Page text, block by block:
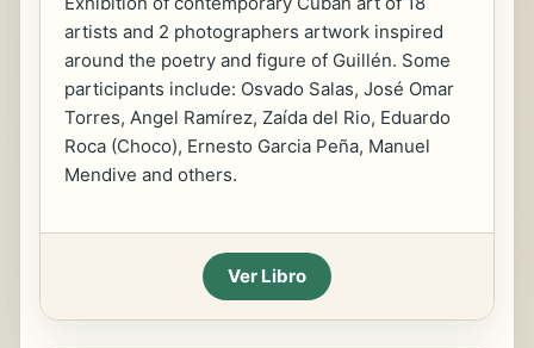
artists and 2 photographers artwork inspired
around the poetry and figure of Guillén. Some
participants include: Osvado Salas, José Omar
Torres, Angel Ramírez, Zaída del Rio, Eduardo
Roca (Choco), Ernesto Garcia Peña, Manuel
Mendive and others.
Ver Libro